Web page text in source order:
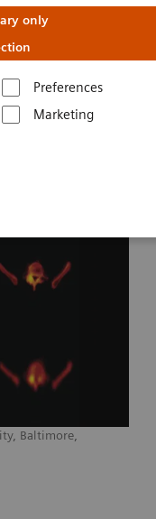
only
Preferences
Marketing
02.05.2018
Baltimore,